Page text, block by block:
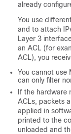
already
You use
and to attach
Layer 3
an ACL (for
ACL), you
You cannot use
can only filter
If the hardware
ACLs, packets
applied in
printed to the
unloaded and